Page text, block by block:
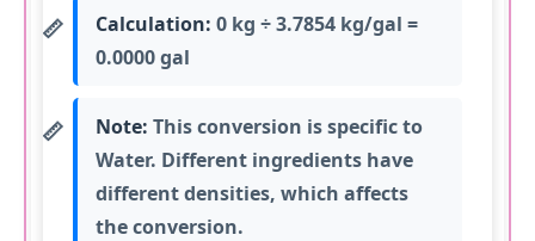
Calculation: 0 kg ÷ 3.7854 kg/gal =
0.0000 gal
Note: This conversion is specific to
Water. Different ingredients have
different densities, which affects
the conversion.